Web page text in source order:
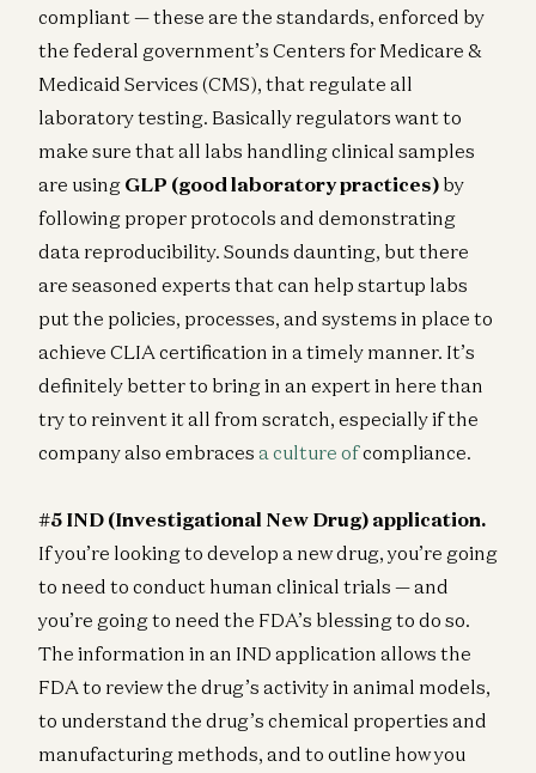
compliant — these are the standards, enforced by
the federal government’s Centers for Medicare &
Medicaid Services (CMS), that regulate all
laboratory testing. Basically regulators want to
make sure that all labs handling clinical samples
are using GLP (good laboratory practices) by
following proper protocols and demonstrating
data reproducibility. Sounds daunting, but there
are seasoned experts that can help startup labs
put the policies, processes, and systems in place to
achieve CLIA certification in a timely manner. It’s
definitely better to bring in an expert in here than
try to reinvent it all from scratch, especially if the
company also embraces a culture ofcompliance.
#5 IND (Investigational New Drug) application.
If you’re looking to develop a new drug, you’re going
to need to conduct human clinical trials — and
you’re going to need the FDA’s blessing to do so.
The information in an IND application allows the
FDA to review the drug’s activity in animal models,
to understand the drug’s chemical properties and
manufacturing methods, and to outline how you